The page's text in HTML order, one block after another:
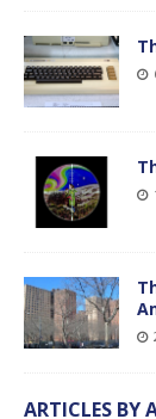
ARTICLES BY